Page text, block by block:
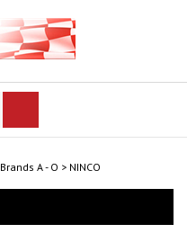
search
Brands A - O > NINCO